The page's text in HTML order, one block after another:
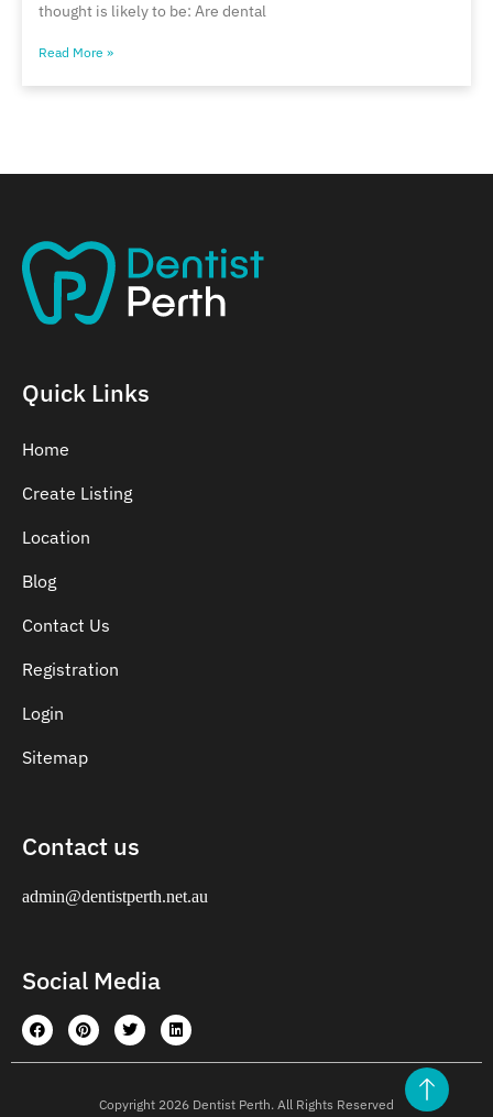
thought is likely to be: Are dental
Read More »
Quick Links
Home
Create Listing
Location
Blog
Contact Us
Registration
Login
Sitemap
Contact us
admin@dentistperth.net.au
Social Media
Copyright 2026 Dentist Perth. All Rights Reserved